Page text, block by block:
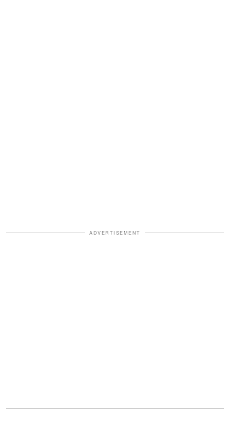
ADVERTISEMENT